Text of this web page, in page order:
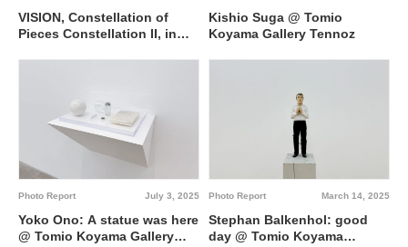
VISION, Constellation of
Pieces Constellation II, in
Kishio Suga @ Tomio
Koyama Gallery Tennoz
July 3, 2025
Photo Report
Yoko Ono: A statue was here
@ Tomio Koyama Gallery
March 14, 2025
Photo Report
Stephan Balkenhol: good
day @ Tomio Koyama